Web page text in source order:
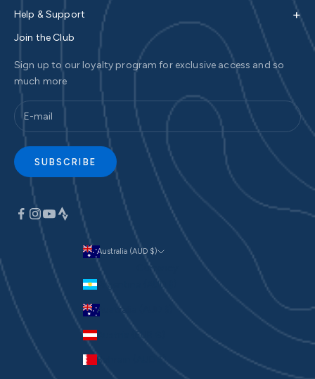
Help & Support +
Join the Club
Sign up to our loyalty program for exclusive access and so
much more
SUBSCRIBE
Australia (AUD $)
Currency
Argentina (AUD $)
Australia (AUD $)
Austria (EUR €)
Bahrain (AUD $)